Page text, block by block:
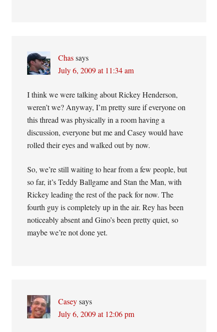
Chas says
July 6, 2009 at 11:34 am
I think we were talking about Rickey Henderson,
weren’t we? Anyway, I’m pretty sure if everyone on
this thread was physically in a room having a
discussion, everyone but me and Casey would have
rolled their eyes and walked out by now.
So, we’re still waiting to hear from a few people, but
so far, it’s Teddy Ballgame and Stan the Man, with
Rickey leading the rest of the pack for now. The
fourth guy is completely up in the air. Rey has been
noticeably absent and Gino’s been pretty quiet, so
maybe we’re not done yet.
Casey says
July 6, 2009 at 12:06 pm